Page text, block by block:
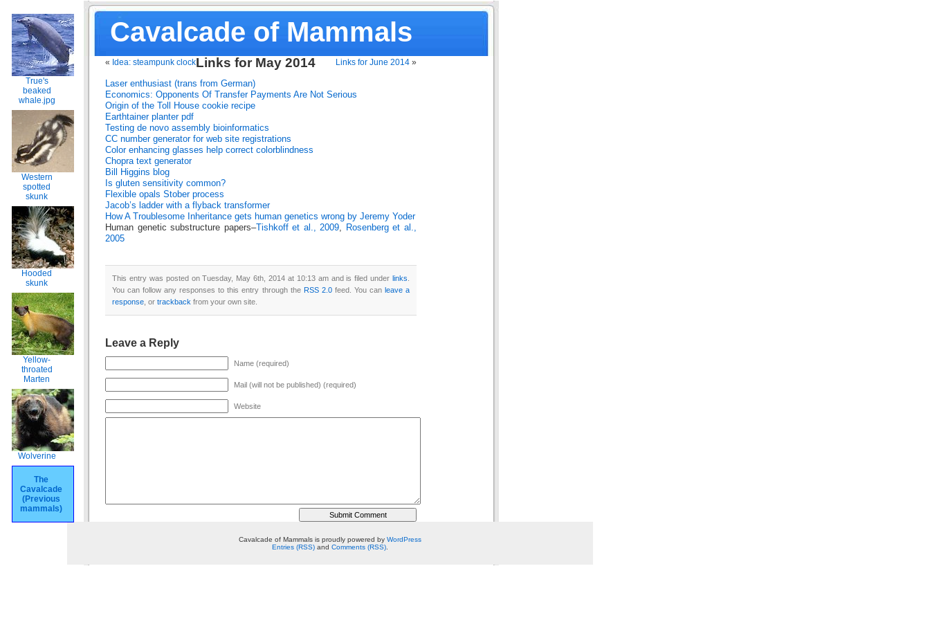
Cavalcade of Mammals
True's
beaked
whale.jpg
Western
spotted
skunk
Hooded
skunk
Yellow-
throated
Marten
Wolverine
The
Cavalcade
(Previous
mammals)
« Idea: steampunk clock Links for June 2014 »
Links for May 2014
Laser enthusiast (trans from German)
Economics: Opponents Of Transfer Payments Are Not Serious
Origin of the Toll House cookie recipe
Earthtainer planter pdf
Testing de novo assembly bioinformatics
CC number generator for web site registrations
Color enhancing glasses help correct colorblindness
Chopra text generator
Bill Higgins blog
Is gluten sensitivity common?
Flexible opals Stober process
Jacob’s ladder with a flyback transformer
How A Troublesome Inheritance gets human genetics wrong by Jeremy Yoder
Human genetic substructure papers–Tishkoff et al., 2009
Rosenberg et al.,
2005
This entry was posted on Tuesday, May 6th, 2014 at 10:13 am and is filed under links
You can follow any responses to this entry through the RSS 2.0feed. You can leave a
response , or trackback from your own site.
Leave a Reply
Name (required)
Mail (will not be published) (required)
Website
Cavalcade of Mammals is proudly powered by WordPress
Entries (RSS) and Comments (RSS)